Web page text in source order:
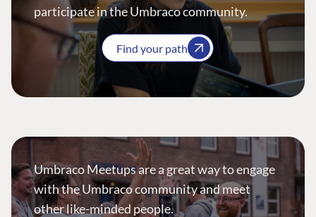
participate in the Umbraco community.
Find your path
Umbraco Meetups are a great way to engage
with the Umbraco community and meet
other like-minded people.